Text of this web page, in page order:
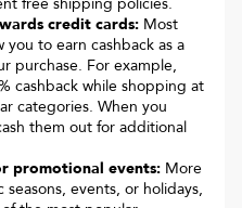
credit cards: Most
to earn cashback as a
purchase. For example,
cashback while shopping at
categories. When you
them out for additional
promotional events: More
events, or holidays,